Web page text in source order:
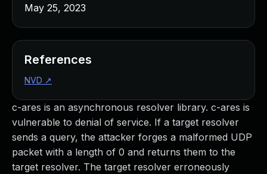
c-ares is an asynchronous resolver library. c-ares is
vulnerable to denial of service. If a target resolver
sends a query, the attacker forges a malformed UDP
packet with a length of 0 and returns them to the
target resolver. The target resolver erroneously
May 25, 2023
References
NVD ↗